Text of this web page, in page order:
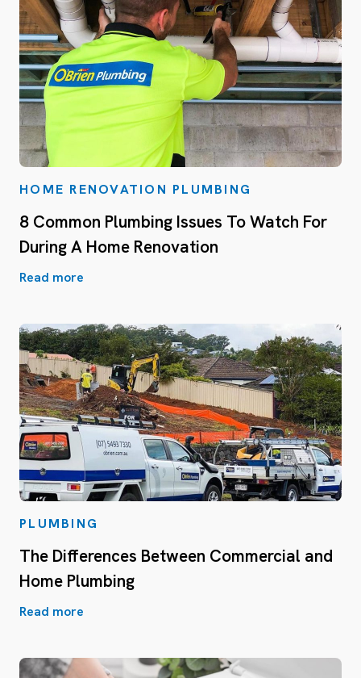
HOME RENOVATION PLUMBING
8 Common Plumbing Issues To Watch For
During A Home Renovation
Read more
PLUMBING
The Differences Between Commercial and
Home Plumbing
Read more